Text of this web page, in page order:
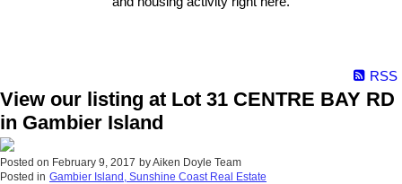
RSS
View our listing at Lot 31 CENTRE BAY RD
in Gambier Island
Posted on February 9, 2017 byAiken Doyle Team
Posted in Gambier Island, Sunshine Coast Real Estate